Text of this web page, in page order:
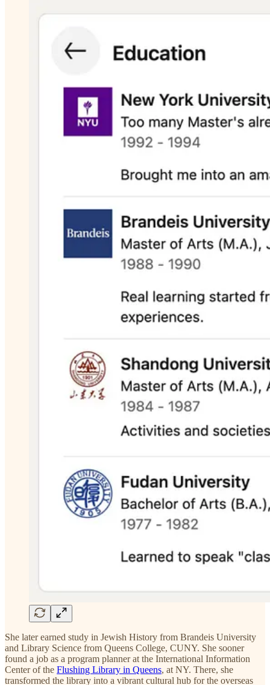
She later earned study in Jewish History from Brandeis University
and Library Science from Queens College, CUNY. She sooner
found a job as a program planner at the International Information
Center of the Flushing Library in Queens, at NY. There, she
transformed the library into a vibrant cultural hub for the overseas